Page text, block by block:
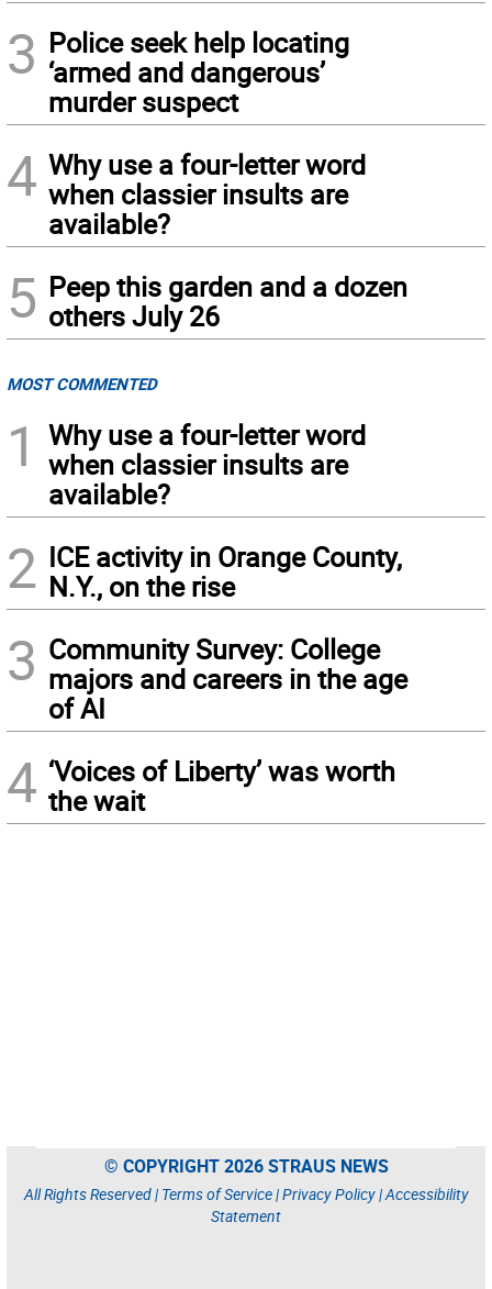
3 Police seek help locating
‘armed and dangerous’
murder suspect
4 Why use a four-letter word
when classier insults are
available?
5 Peep this garden and a dozen
others July 26
MOST COMMENTED
1
Why use a four-letter word
when classier insults are
available?
2 ICE activity in Orange County,
N.Y., on the rise
3 Community Survey: College
majors and careers in the age
of AI
4 ‘Voices of Liberty’ was worth
the wait
© COPYRIGHT 2026 STRAUS NEWS
All Rights Reserved | Terms of Service|Privacy Policy|Accessibility
Statement